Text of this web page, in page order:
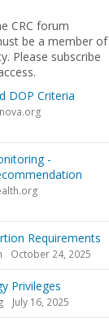
CRC forum
be a member of
Please subscribe
DOP Criteria
-
Requirements
October 24, 2025
Privileges
July 16, 2025